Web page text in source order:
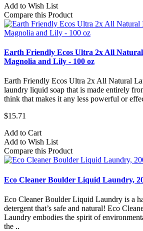
Add to Wish List
Compare this Product
Earth Friendly Ecos Ultra 2x All
Magnolia and Lily - 100 oz
Earth Friendly Ecos Ultra 2x All Natural
laundry liquid soap that is made entirely
think that makes it any less powerful or
$15.71
Add to Cart
Add to Wish List
Compare this Product
Eco Cleaner Boulder Liquid Laundry,
Eco Cleaner Boulder Liquid Laundry is a
detergent that’s safe and natural! Eco
Laundry embodies the spirit of
the ..